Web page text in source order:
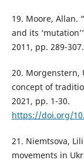
19. Moore, Allan.
and its
2011, pp. 289-307.
20. Morgenstern,
concept of
2021, pp. 1-30.
https://doi.org/
21. Niemtsova,
movements in